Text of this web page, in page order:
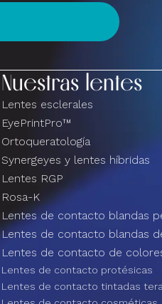
Nuestras lentes
Lentes esclerales
EyePrintPro™
Ortoqueratología
Synergeyes y lentes híbridas
Lentes RGP
Rosa-K
Lentes de contacto blandas
Lentes de contacto blandas
Lentes de contacto de
Lentes de contacto protésicas
Lentes de contacto tintadas